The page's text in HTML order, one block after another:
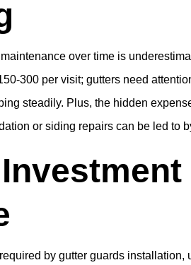
over time is
300 per visit; gutters need
steadily. Plus, the hidden
or siding repairs can be led to
by gutter guards